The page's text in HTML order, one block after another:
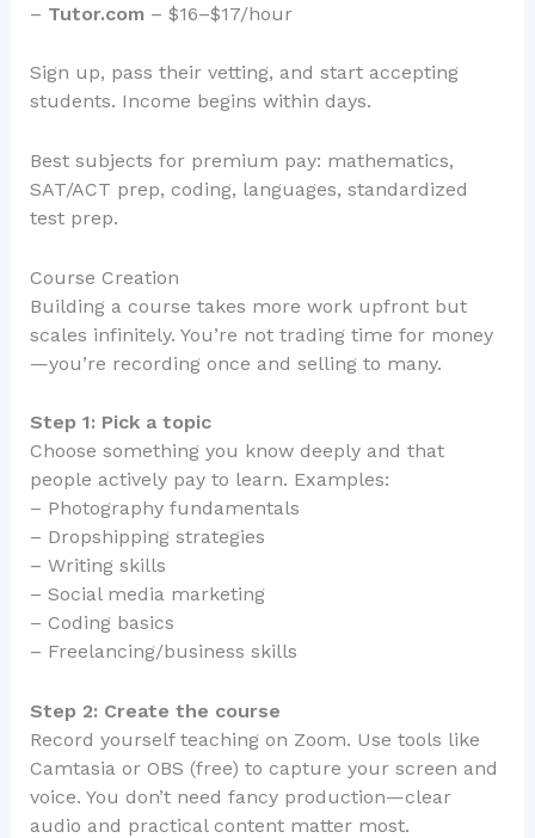
– Tutor.com– $16–$17/hour
Sign up, pass their vetting, and start accepting
students. Income begins within days.
Best subjects for premium pay: mathematics,
SAT/ACT prep, coding, languages, standardized
test prep.
Course Creation
Building a course takes more work upfront but
scales infinitely. You’re not trading time for money
—you’re recording once and selling to many.
Step 1: Pick a topic
Choose something you know deeply and that
people actively pay to learn. Examples:
– Photography fundamentals
– Dropshipping strategies
– Writing skills
– Social media marketing
– Coding basics
– Freelancing/business skills
Step 2: Create the course
Record yourself teaching on Zoom. Use tools like
Camtasia or OBS (free) to capture your screen and
voice. You don’t need fancy production—clear
audio and practical content matter most.